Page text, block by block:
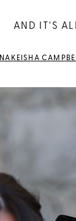
AND IT'S
NAKEISHA